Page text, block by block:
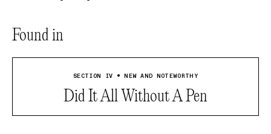
Found in
SECTION IV • NEW AND NOTEWORTHY
Did It All Without A Pen